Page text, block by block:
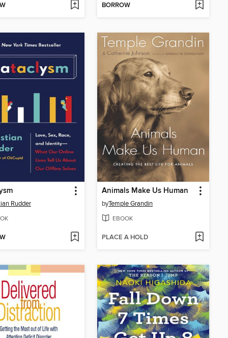
BORROW
Rudder
Animals Make Us Human
byTemple Grandin
EBOOK
PLACE A HOLD